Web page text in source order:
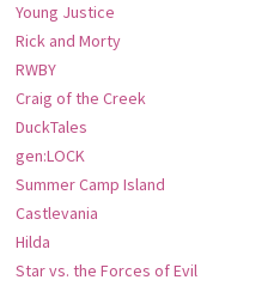
Young Justice
Rick and Morty
RWBY
Craig of the Creek
DuckTales
gen:LOCK
Summer Camp Island
Castlevania
Hilda
Star vs. the Forces of Evil